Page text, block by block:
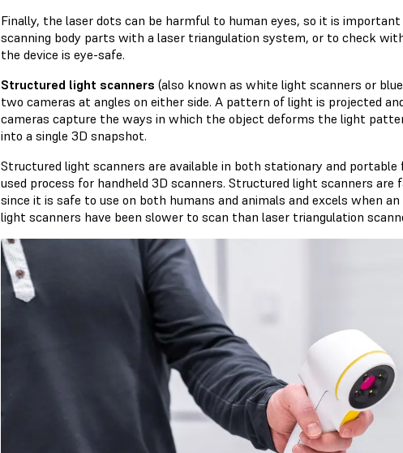
Finally, the laser dots can be harmful to human eyes, so it is
scanning body parts with a laser triangulation system, or to check
the device is eye-safe.
Structured light scanners (also known as white light scanners or
two cameras at angles on either side. A pattern of light is projected
cameras capture the ways in which the object deforms the light
into a single 3D snapshot.
Structured light scanners are available in both stationary and
used process for handheld 3D scanners. Structured light scanners
since it is safe to use on both humans and animals and excels when
light scanners have been slower to scan than laser triangulation